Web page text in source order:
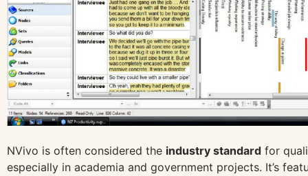
NVivo is often considered the industry standard for
especially in academia and government projects. It’s